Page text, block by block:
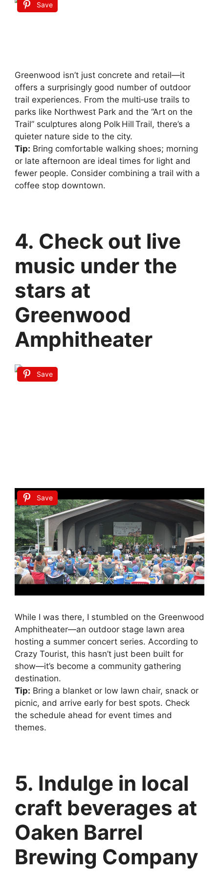
Save
Greenwood isn’t just concrete and retail—it
offers a surprisingly good number of outdoor
trail experiences. From the multi‑use trails to
parks like Northwest Park and the “Art on the
Trail” sculptures along Polk Hill Trail, there’s a
quieter nature side to the city.
Tip: Bring comfortable walking shoes; morning
or late afternoon are ideal times for light and
fewer people. Consider combining a trail with a
coffee stop downtown.
4. Check out live
music under the
stars at
Greenwood
Amphitheater
Save
Save
While I was there, I stumbled on the Greenwood
Amphitheater—an outdoor stage lawn area
hosting a summer concert series. According to
Crazy Tourist, this hasn’t just been built for
show—it’s become a community gathering
destination.
Tip: Bring a blanket or low lawn chair, snack or
picnic, and arrive early for best spots. Check
the schedule ahead for event times and
themes.
5. Indulge in local
craft beverages at
Oaken Barrel
Brewing Company